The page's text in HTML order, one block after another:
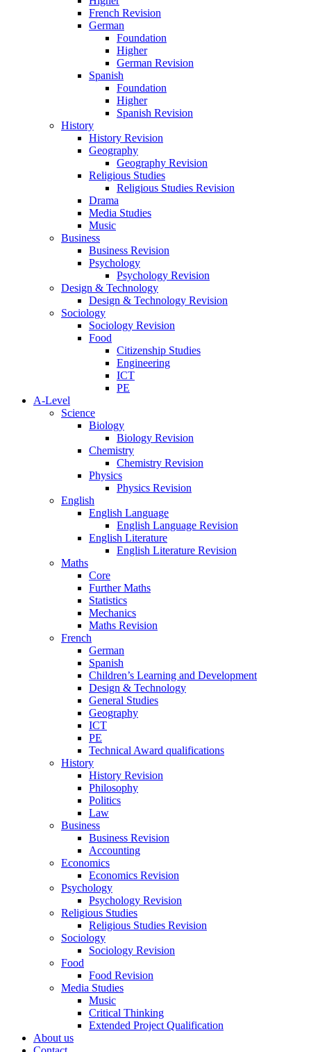
French Revision
German
Foundation
Higher
German Revision
Spanish
Foundation
Higher
Spanish Revision
History
History Revision
Geography
Geography Revision
Religious Studies
Religious Studies Revision
Drama
Media Studies
Music
Business
Business Revision
Psychology
Psychology Revision
Design & Technology
Design & Technology Revision
Sociology
Sociology Revision
Food
Citizenship Studies
Engineering
ICT
PE
A-Level
Science
Biology
Biology Revision
Chemistry
Chemistry Revision
Physics
Physics Revision
English
English Language
English Language Revision
English Literature
English Literature Revision
Maths
Core
Further Maths
Statistics
Mechanics
Maths Revision
French
German
Spanish
Children’s Learning and Development
Design & Technology
General Studies
Geography
ICT
PE
Technical Award qualifications
History
History Revision
Philosophy
Politics
Law
Business
Business Revision
Accounting
Economics
Economics Revision
Psychology
Psychology Revision
Religious Studies
Religious Studies Revision
Sociology
Sociology Revision
Food
Food Revision
Media Studies
Music
Critical Thinking
Extended Project Qualification
About us